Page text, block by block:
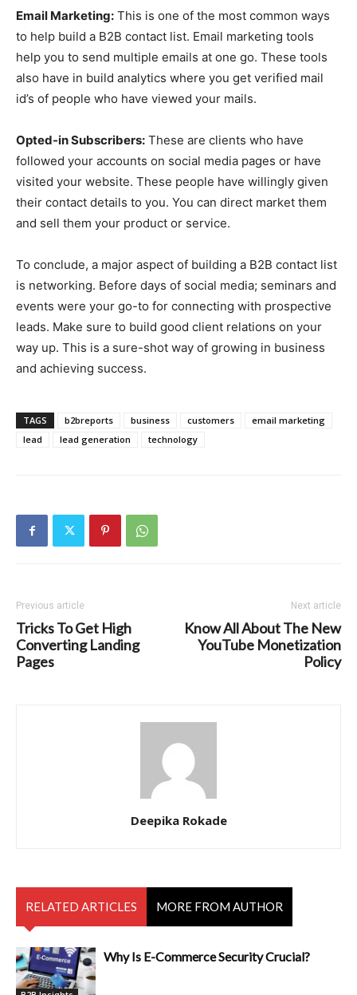
Email Marketing: This is one of the most common ways
to help build a B2B contact list. Email marketing tools
help you to send multiple emails at one go. These tools
also have in build analytics where you get verified mail
id’s of people who have viewed your mails.
Opted-in Subscribers: These are clients who have
followed your accounts on social media pages or have
visited your website. These people have willingly given
their contact details to you. You can direct market them
and sell them your product or service.
To conclude, a major aspect of building a B2B contact list
is networking. Before days of social media; seminars and
events were your go-to for connecting with prospective
leads. Make sure to build good client relations on your
way up. This is a sure-shot way of growing in business
and achieving success.
TAGS b2breports business customers
email marketing
lead
lead generation technology
Previous article
Tricks To Get High
Converting Landing
Pages
Next article
Know All About The New
YouTube Monetization
Policy
Deepika Rokade
RELATED ARTICLES MORE FROM AUTHOR
Why Is E-Commerce Security Crucial?